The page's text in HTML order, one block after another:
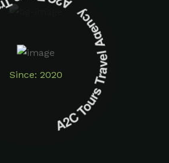
Since: 2020Tours Travel Agency